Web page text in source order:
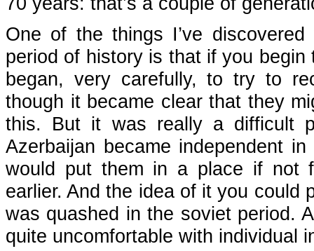
One of the things I’ve
period of history is that if you
began, very carefully, to try to
though it became clear that they
this. But it was really a difficult
Azerbaijan became independent
would put them in a place if not
earlier. And the idea of it you could
was quashed in the soviet period.
quite uncomfortable with individual